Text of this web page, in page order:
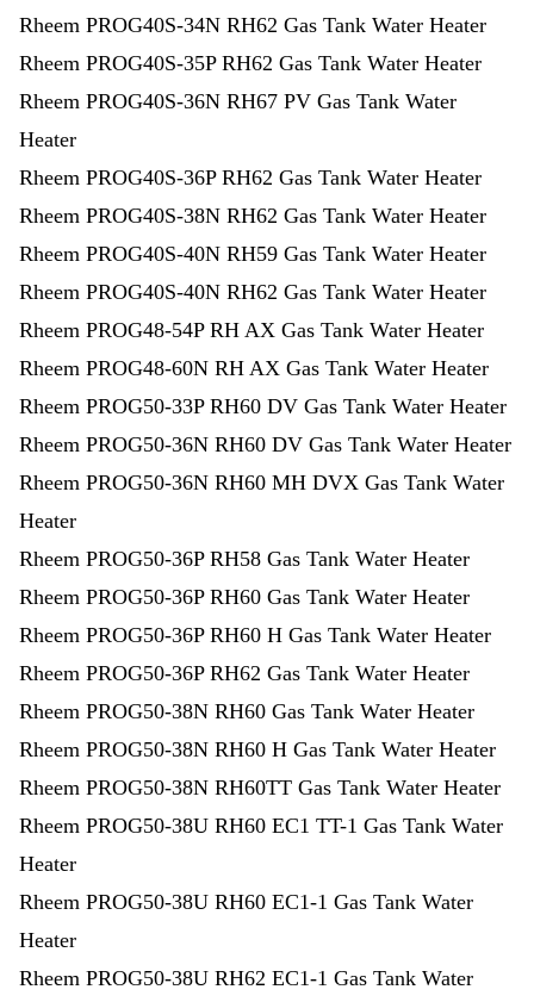
Rheem PROG40S-34N RH62 Gas Tank Water Heater
Rheem PROG40S-35P RH62 Gas Tank Water Heater
Rheem PROG40S-36N RH67 PV Gas Tank Water
Heater
Rheem PROG40S-36P RH62 Gas Tank Water Heater
Rheem PROG40S-38N RH62 Gas Tank Water Heater
Rheem PROG40S-40N RH59 Gas Tank Water Heater
Rheem PROG40S-40N RH62 Gas Tank Water Heater
Rheem PROG48-54P RH AX Gas Tank Water Heater
Rheem PROG48-60N RH AX Gas Tank Water Heater
Rheem PROG50-33P RH60 DV Gas Tank Water Heater
Rheem PROG50-36N RH60 DV Gas Tank Water Heater
Rheem PROG50-36N RH60 MH DVX Gas Tank Water
Heater
Rheem PROG50-36P RH58 Gas Tank Water Heater
Rheem PROG50-36P RH60 Gas Tank Water Heater
Rheem PROG50-36P RH60 H Gas Tank Water Heater
Rheem PROG50-36P RH62 Gas Tank Water Heater
Rheem PROG50-38N RH60 Gas Tank Water Heater
Rheem PROG50-38N RH60 H Gas Tank Water Heater
Rheem PROG50-38N RH60TT Gas Tank Water Heater
Rheem PROG50-38U RH60 EC1 TT-1 Gas Tank Water
Heater
Rheem PROG50-38U RH60 EC1-1 Gas Tank Water
Heater
Rheem PROG50-38U RH62 EC1-1 Gas Tank Water